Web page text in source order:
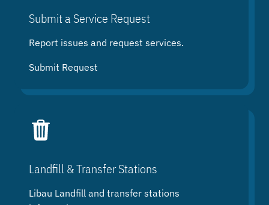
Submit a Service Request
Report issues and request services.
Submit Request
Landfill & Transfer Stations
Libau Landfill and transfer stations